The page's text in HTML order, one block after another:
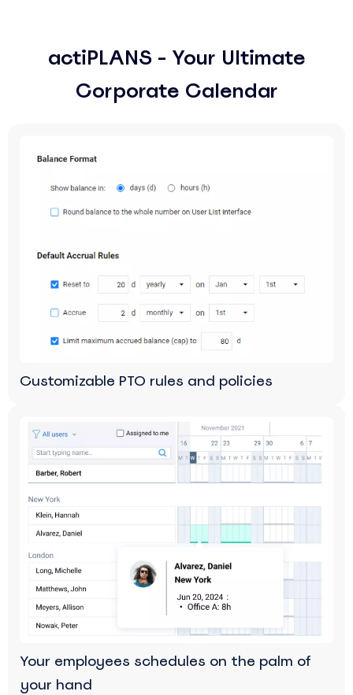
actiPLANS - Your Ultimate
Corporate Calendar
Customizable PTO rules and policies
Your employees schedules on the palm of
your hand